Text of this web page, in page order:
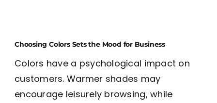
Choosing Colors Sets the Mood for Business
Colors have a psychological impact on
customers. Warmer shades may
encourage leisurely browsing, while